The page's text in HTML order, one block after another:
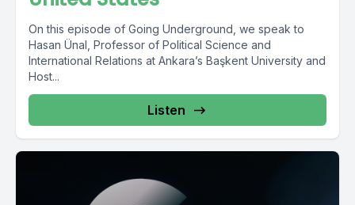
On this episode of Going Underground, we speak to
Hasan Ünal, Professor of Political Science and
International Relations at Ankara’s Başkent University and
Host...
Listen